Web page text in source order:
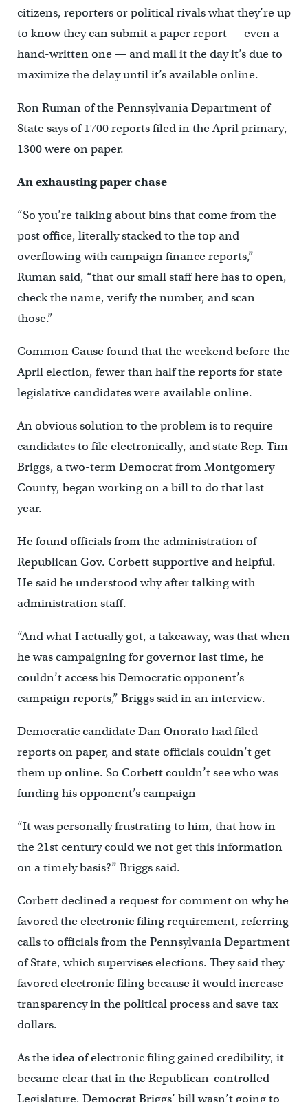
citizens, reporters or political rivals what they’re up
to know they can submit a paper report — even a
hand-written one — and mail it the day it’s due to
maximize the delay until it’s available online.
Ron Ruman of the Pennsylvania Department of
State says of 1700 reports filed in the April primary,
1300 were on paper.
An exhausting paper chase
“So you’re talking about bins that come from the
post office, literally stacked to the top and
overflowing with campaign finance reports,”
Ruman said, “that our small staff here has to open,
check the name, verify the number, and scan
those.”
Common Cause found that the weekend before the
April election, fewer than half the reports for state
legislative candidates were available online.
An obvious solution to the problem is to require
candidates to file electronically, and state Rep. Tim
Briggs, a two-term Democrat from Montgomery
County, began working on a bill to do that last
year.
He found officials from the administration of
Republican Gov. Corbett supportive and helpful.
He said he understood why after talking with
administration staff.
“And what I actually got, a takeaway, was that when
he was campaigning for governor last time, he
couldn’t access his Democratic opponent’s
campaign reports,” Briggs said in an interview.
Democratic candidate Dan Onorato had filed
reports on paper, and state officials couldn’t get
them up online. So Corbett couldn’t see who was
funding his opponent’s campaign
“It was personally frustrating to him, that how in
the 21st century could we not get this information
on a timely basis?” Briggs said.
Corbett declined a request for comment on why he
favored the electronic filing requirement, referring
calls to officials from the Pennsylvania Department
of State, which supervises elections. They said they
favored electronic filing because it would increase
transparency in the political process and save tax
dollars.
As the idea of electronic filing gained credibility, it
became clear that in the Republican-controlled
Legislature, Democrat Briggs’ bill wasn’t going to